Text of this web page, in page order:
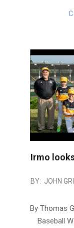
Irmo
2025-
18
BY: JOHN
By Thomas
Baseball